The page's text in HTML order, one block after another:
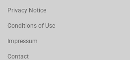
Privacy Notice
Conditions of Use
Impressum
Contact